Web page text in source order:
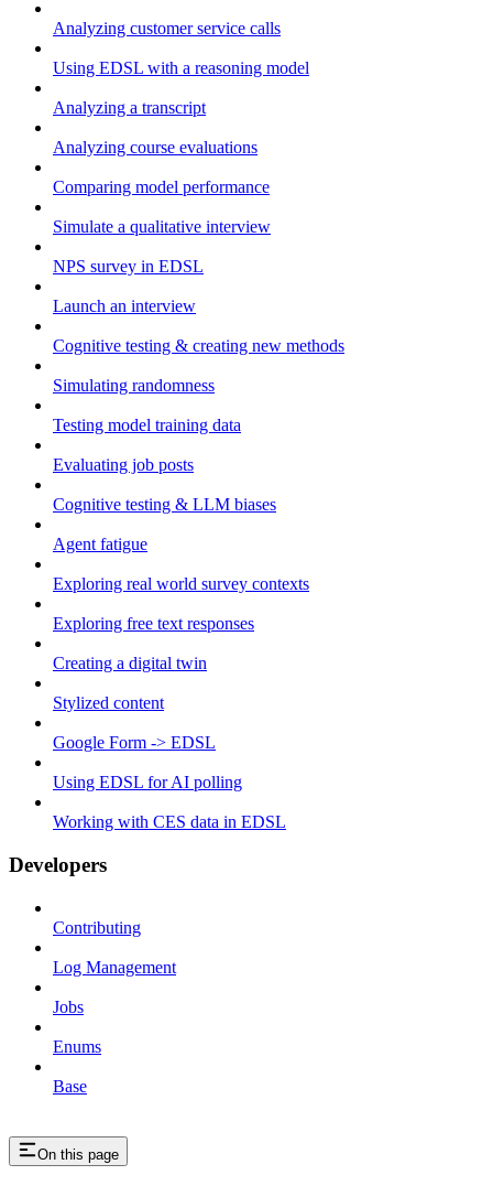
Analyzing customer service calls
Using EDSL with a reasoning model
Analyzing a transcript
Analyzing course evaluations
Comparing model performance
Simulate a qualitative interview
NPS survey in EDSL
Launch an interview
Cognitive testing & creating new methods
Simulating randomness
Testing model training data
Evaluating job posts
Cognitive testing & LLM biases
Agent fatigue
Exploring real world survey contexts
Exploring free text responses
Creating a digital twin
Stylized content
Google Form -> EDSL
Using EDSL for AI polling
Working with CES data in EDSL
Developers
Contributing
Log Management
Jobs
Enums
Base
On this page